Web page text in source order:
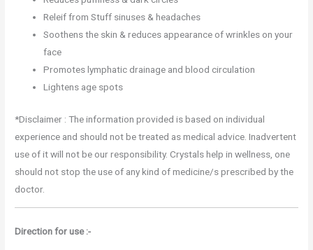
Releif from Stuff sinuses & headaches
Soothens the skin & reduces appearance of wrinkles on your
face
Promotes lymphatic drainage and blood circulation
Lightens age spots
*Disclaimer : The information provided is based on individual
experience and should not be treated as medical advice. Inadvertent
use of it will not be our responsibility. Crystals help in wellness, one
should not stop the use of any kind of medicine/s prescribed by the
doctor.
Direction for use :-